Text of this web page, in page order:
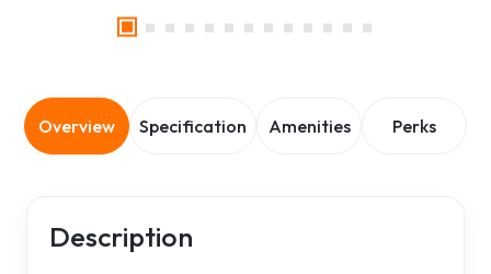
Overview Specification Amenities Perks
Description